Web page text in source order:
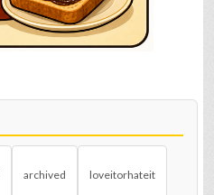
archived loveitorhateit